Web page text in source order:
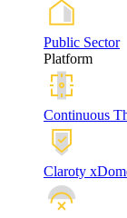
Public Sector
Platform
Continuous
Claroty